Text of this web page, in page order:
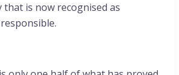
that is now recognised as